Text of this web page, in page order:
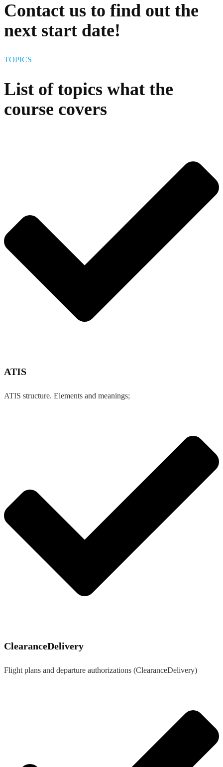
Contact us to find out the
next start date!
TOPICS
List of topics what the
course covers
ATIS
ATIS structure. Elements and meanings;
ClearanceDelivery
Flight plans and departure authorizations (ClearanceDelivery)